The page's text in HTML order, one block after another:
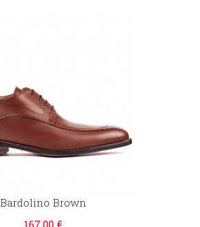
Bardolino Brown
167,00 €